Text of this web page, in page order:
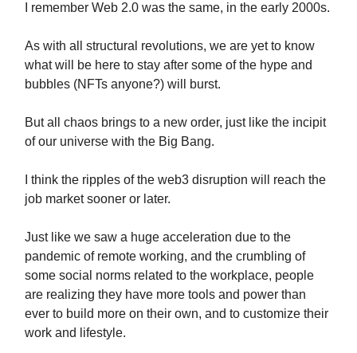
I remember Web 2.0 was the same, in the early 2000s.
As with all structural revolutions, we are yet to know
what will be here to stay after some of the hype and
bubbles (NFTs anyone?) will burst.
But all chaos brings to a new order, just like the incipit
of our universe with the Big Bang.
I think the ripples of the web3 disruption will reach the
job market sooner or later.
Just like we saw a huge acceleration due to the
pandemic of remote working, and the crumbling of
some social norms related to the workplace, people
are realizing they have more tools and power than
ever to build more on their own, and to customize their
work and lifestyle.